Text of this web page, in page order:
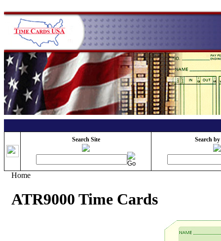
Search Site Search
Home
ATR9000 Time Cards